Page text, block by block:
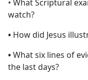
• What Scriptural
watch?
• How did Jesus
•What six lines of
the last days?